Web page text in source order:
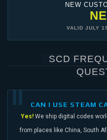
NEW
VALID JULY
SCD
CAN I USE STEAM
Yes! We ship digital codes
from places like China, South